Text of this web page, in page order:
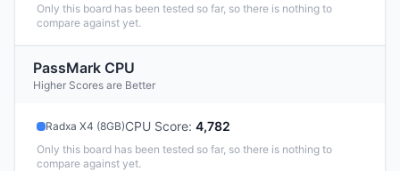
Only this board has been tested so far, so there is nothing to
compare against yet.
PassMark CPU
Higher Scores are Better
Radxa X4 (8GB)CPU Score: 4,782
Only this board has been tested so far, so there is nothing to
compare against yet.